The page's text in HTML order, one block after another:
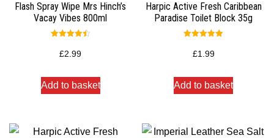
Flash Spray Wipe Mrs Hinch’s
Vacay Vibes 800ml
4.50
out of 5
£2.99
Add to basket
Harpic Active Fresh Caribbean
Paradise Toilet Block 35g
5.00
out of 5
£1.99
Add to basket